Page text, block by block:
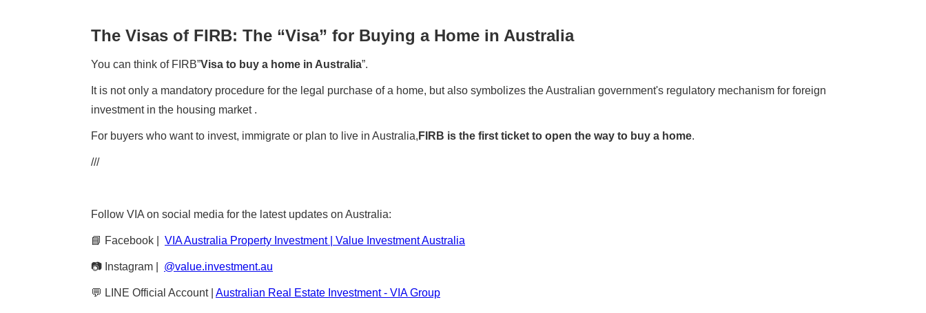
The Visas of FIRB: The “Visa” for Buying a Home in Australia
You can think of FIRB”Visa to buy a home in Australia”.
It is not only a mandatory procedure for the legal purchase of a home, but also symbolizes the Australian government's regulatory mechanism for foreign
investment in the housing market .
For buyers who want to invest, immigrate or plan to live in Australia, FIRB is the first ticket to open the way to buy a home.
///
Follow VIA on social media for the latest updates on Australia:
📘 Facebook | VIA Australia Property Investment | Value Investment Australia
📷 Instagram | @value.investment.au
💬 LINE Official Account | Australian Real Estate Investment - VIA Group